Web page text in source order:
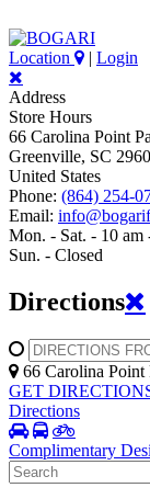
Location | Login
Address
Store Hours
66 Carolina Point
Greenville, SC
United States
Phone: (864) 254-
Email:
Mon. - Sat. - 10 am
Sun. - Closed
Directions
66 Carolina
GET
Directions
Complimentary